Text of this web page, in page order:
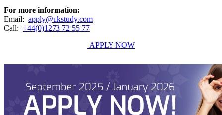
For more information:
Email: apply@ukstudy.com
Call: +44(0)1273 72 55 77
APPLY NOW